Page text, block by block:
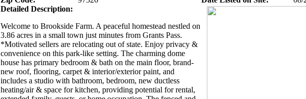
Detailed Description:
Welcome to Brookside Farm. A peaceful homestead nestled on
3.86 acres in a small town just minutes from Grants Pass.
*Motivated sellers are relocating out of state. Enjoy privacy &
convenience on this park-like setting. The charming dome
house has primary bedroom & bath on the main floor, brand-
new roof, flooring, carpet & interior/exterior paint, and
includes a studio with bathroom, bedroom, new ductless
heating/air & space for kitchen, providing potential for rental,